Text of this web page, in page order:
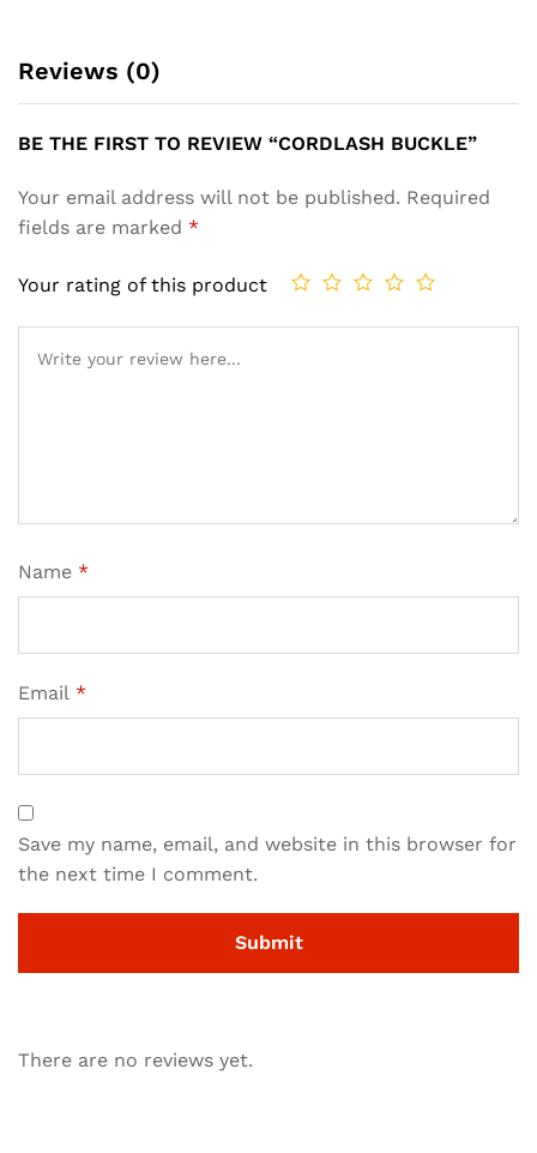
Reviews (0)
BE THE FIRST TO REVIEW “CORDLASH BUCKLE”
Your email address will not be published. Required
fields are marked *
Your rating of this product
Name *
Email *
Save my name, email, and website in this browser for
the next time I comment.
There are no reviews yet.